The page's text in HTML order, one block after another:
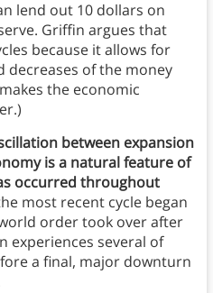
lend out 10 dollars on
Griffin argues that
because it allows for
decreases of the money
the economic
between expansion
is a natural feature of
occurred throughout
most recent cycle began
order took over after
experiences several of
a final, major downturn